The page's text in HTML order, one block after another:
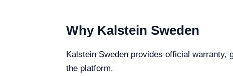
Why Kalstein Sweden
Kalstein Sweden provides official
the platform.